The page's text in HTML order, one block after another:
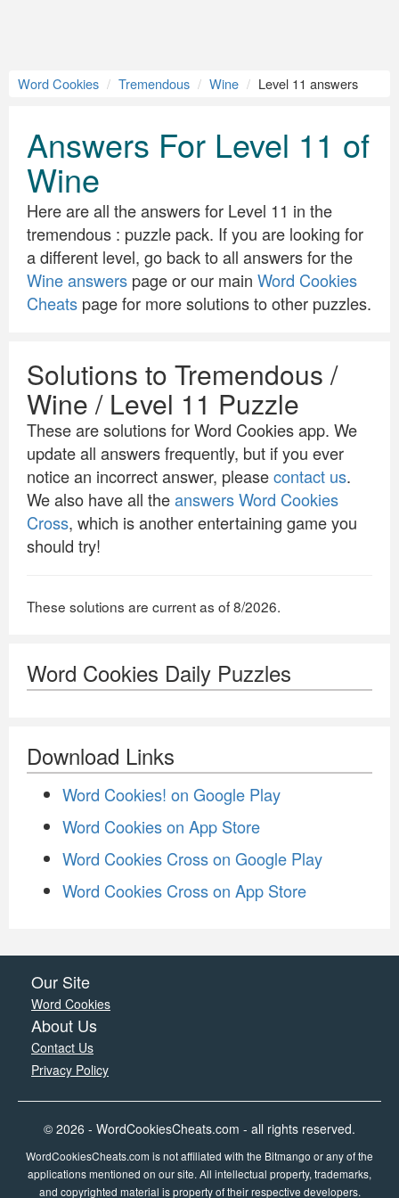
Word Cookies Tremendous Wine Level 11 answers
Answers For Level 11 of
Wine
Here are all the answers for Level 11 in the
tremendous : puzzle pack. If you are looking for
a different level, go back to all answers for the
Wine answers page or our main Word Cookies
Cheats page for more solutions to other puzzles.
Solutions to Tremendous /
Wine / Level 11 Puzzle
These are solutions for Word Cookies app. We
update all answers frequently, but if you ever
notice an incorrect answer, pleasecontact us.
We also have all theanswers Word Cookies
Cross, which is another entertaining game you
should try!
These solutions are current as of 8/2026.
Word Cookies Daily Puzzles
Download Links
Word Cookies! on Google Play
Word Cookies on App Store
Word Cookies Cross on Google Play
Word Cookies Cross on App Store
Our Site
Word Cookies
About Us
Contact Us
Privacy Policy
© 2026 - WordCookiesCheats.com - all rights reserved.
WordCookiesCheats.com is not affiliated with the Bitmango or any of the
applications mentioned on our site. All intellectual property, trademarks,
and copyrighted material is property of their respective developers.